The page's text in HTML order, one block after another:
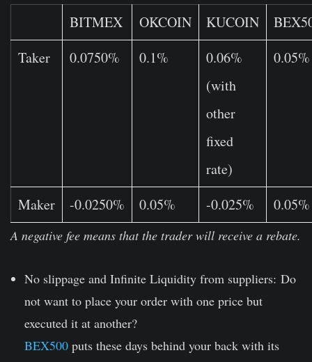
BITMEX OKCOIN KUCOIN
Taker
0.0750% 0.1%
0.06%
(with
other
fixed
rate)
0.05%
Maker -0.0250% 0.05% -0.025% 0.05%
A negative fee means that the trader will receive a rebate.
No slippage and Infinite Liquidity from suppliers: Do
not want to place your order with one price but
executed it at another?
BEX500 puts these days behind your back with its